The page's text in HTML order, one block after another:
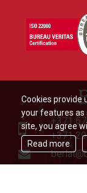
+371
+371
Cookies provide
your features as
site, you agree
Read more